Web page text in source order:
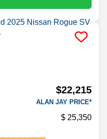
$22,215
ALAN JAY PRICE*
25,350